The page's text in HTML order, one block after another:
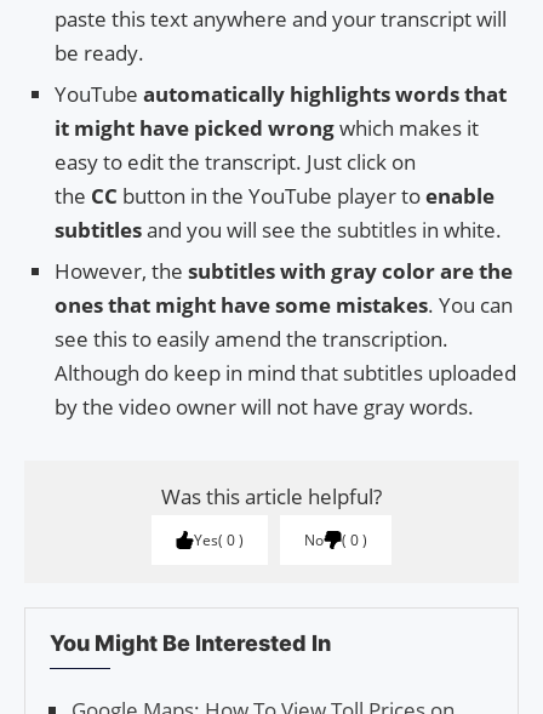
paste this text anywhere and your transcript will
be ready.
YouTube automatically highlights words that
it might have picked wrongwhich makes it
easy to edit the transcript. Just click on
the CC button in the YouTube player toenable
subtitlesand you will see the subtitles in white.
However, the subtitles with gray color are the
ones that might have some mistakes. You can
see this to easily amend the transcription.
Although do keep in mind that subtitles uploaded
by the video owner will not have gray words.
Was this article helpful?
Yes 0 No 0
You Might Be Interested In